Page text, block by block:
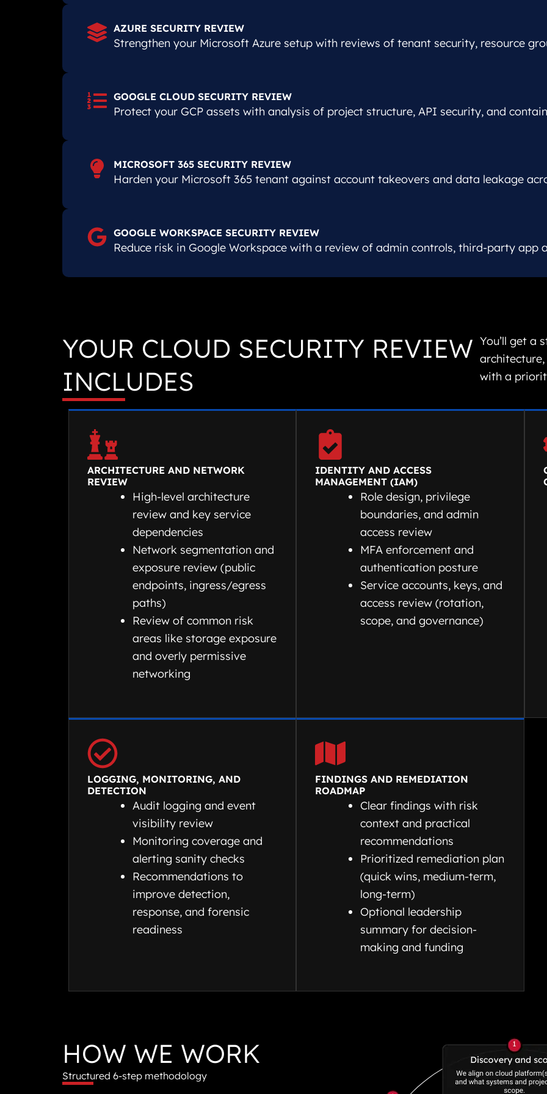
AZURE SECURITY REVIEW
Strengthen your Microsoft Azure setup with reviews of tenant security, resource
GOOGLE CLOUD SECURITY REVIEW
Protect your GCP assets with analysis of project structure, API security, and
MICROSOFT 365 SECURITY REVIEW
Harden your Microsoft 365 tenant against account takeovers and data leakage
GOOGLE WORKSPACE SECURITY REVIEW
Reduce risk in Google Workspace with a review of admin controls, third-party app
YOUR CLOUD SECURITY REVIEW
INCLUDES
You’ll get a
with a
ARCHITECTURE AND NETWORK
REVIEW
High-level architecture
review and key service
dependencies
Network segmentation and
exposure review (public
endpoints, ingress/egress
paths)
Review of common risk
areas like storage exposure
and overly permissive
networking
IDENTITY AND ACCESS
MANAGEMENT (IAM)
Role design, privilege
boundaries, and admin
access review
MFA enforcement and
authentication posture
Service accounts, keys, and
access review (rotation,
scope, and governance)
LOGGING, MONITORING, AND
DETECTION
Audit logging and event
visibility review
Monitoring coverage and
alerting sanity checks
Recommendations to
improve detection,
response, and forensic
readiness
FINDINGS AND REMEDIATION
ROADMAP
Clear findings with risk
context and practical
recommendations
Prioritized remediation plan
(quick wins, medium-term,
long-term)
Optional leadership
summary for decision-
making and funding
HOW WE WORK
Structured 6-step methodology